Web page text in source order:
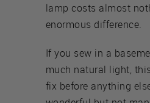
lamp costs almost
enormous difference.
If you sew in a
much natural light,
fix before anything